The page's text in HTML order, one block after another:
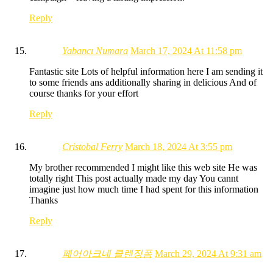
Reply
Yabancı Numara March 17, 2024 At 11:58 pm
Fantastic site Lots of helpful information here I am sending it
to some friends ans additionally sharing in delicious And of
course thanks for your effort
Reply
Cristobal Ferry March 18, 2024 At 3:55 pm
My brother recommended I might like this web site He was
totally right This post actually made my day You cannt
imagine just how much time I had spent for this information
Thanks
Reply
페어아크네 클렌징폼 March 29, 2024 At 9:31 am